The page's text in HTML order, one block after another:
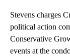
Stevens charges
political action
Conservative
events at the